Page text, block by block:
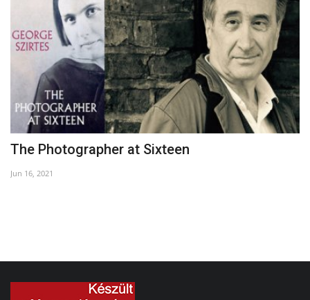
The Photographer at Sixteen
Jun 16, 2021